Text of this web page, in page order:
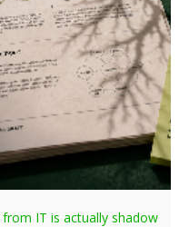
IT is actually shadow